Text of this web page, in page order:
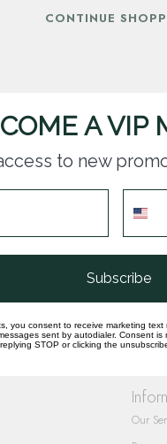
CONTINUE
our products and
Our
A VIP
to new
Subscribe
you consent to receive marketing
sent by autodialer. Consent
STOP or clicking the